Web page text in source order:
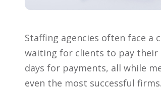
Staffing agencies often face a
waiting for clients to pay their
days for payments, all while
even the most successful